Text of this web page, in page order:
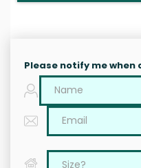
Please notify me